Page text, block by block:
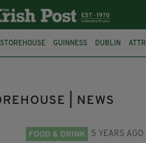
GUINNESS DUBLIN
| NEWS
FOOD & DRINK 5 YEARS AGO